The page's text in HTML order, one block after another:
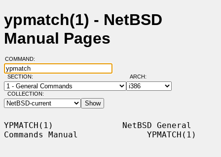
ypmatch(1) - NetBSD
Manual Pages
COMMAND:
SECTION: ARCH:
COLLECTION:
YPMATCH(1)              NetBSD General
Commands Manual              YPMATCH(1)